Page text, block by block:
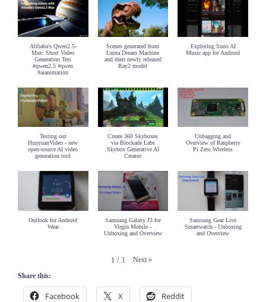
Alibaba's Qwen2.5-
Max: Short Video
Generation Test
#qwen2.5 #qwen
#aianimation
Scenes generated from
Luma Dream Machine
and their newly released
Ray2 model
Exploring Suno AI
Music app for Android
Testing out
HunyuanVideo - new
open-source AI video
generation tool
Create 360 Skyboxes
via Blockade Labs
Skybox Generative AI
Creator
Unbagging and
Overview of Raspberry
Pi Zero Wireless
Outlook for Android
Wear
Samsung Galaxy J3 for
Virgin Mobile -
Unboxing and Overview
Samsung Gear Live
Smartwatch - Unboxing
and Overview
1 / 3 Next »
Share this:
Facebook X Reddit